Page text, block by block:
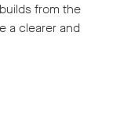
from the
a clearer and